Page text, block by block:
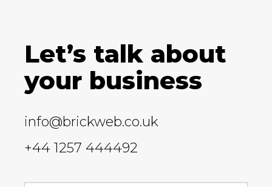
Let’s talk about
your business
info@brickweb.co.uk
+44 1257 444492